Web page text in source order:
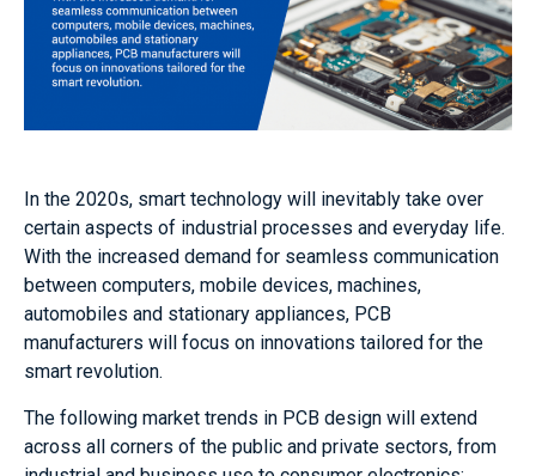
In the 2020s, smart technology will inevitably take over
certain aspects of industrial processes and everyday life.
With the increased demand for seamless communication
between computers, mobile devices, machines,
automobiles and stationary appliances, PCB
manufacturers will focus on innovations tailored for the
smart revolution.
The following market trends in PCB design will extend
across all corners of the public and private sectors, from